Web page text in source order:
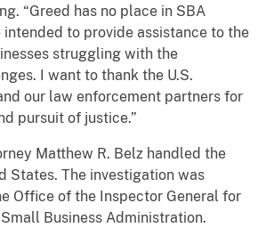
“Greed has no place in SBA
to provide assistance to the
struggling with the
I want to thank the U.S.
our law enforcement partners for
pursuit of justice.”
Matthew R. Belz handled the
States. The investigation was
Office of the Inspector General for
Business Administration.